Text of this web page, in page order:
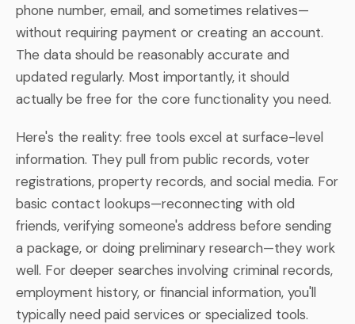
phone number, email, and sometimes relatives—
without requiring payment or creating an account.
The data should be reasonably accurate and
updated regularly. Most importantly, it should
actually be free for the core functionality you need.
Here's the reality: free tools excel at surface-level
information. They pull from public records, voter
registrations, property records, and social media. For
basic contact lookups—reconnecting with old
friends, verifying someone's address before sending
a package, or doing preliminary research—they work
well. For deeper searches involving criminal records,
employment history, or financial information, you'll
typically need paid services or specialized tools.